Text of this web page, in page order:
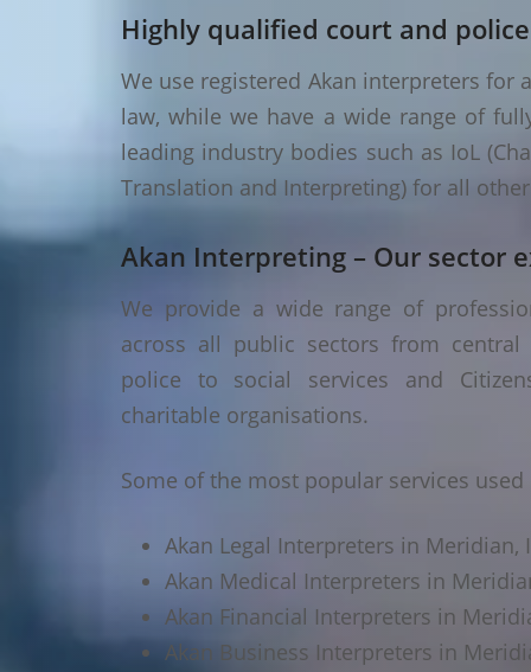
Highly qualified court and
We use registered Akan interpreters for
law, while we have a wide range of
leading industry bodies such as IoL
Translation and Interpreting) for all
Akan Interpreting – Our sector
We provide a wide range of
across all public sectors from
police to social services and
charitable organisations.
Some of the most popular services
Akan Legal Interpreters in Meridian,
Akan Medical Interpreters in
Akan Financial Interpreters in
Akan Business Interpreters in